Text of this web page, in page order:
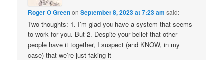
Roger O GreenonSeptember 8, 2023 at 7:23 am said:
Two thoughts: 1. I’m glad you have a system that seems
to work for you. But 2. Despite your belief that other
people have it together, I suspect (and KNOW, in my
case) that we’re just faking it